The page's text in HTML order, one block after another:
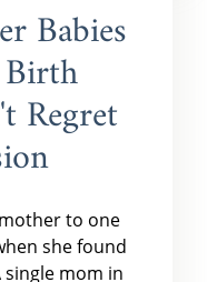
Babies
Regret
to one
she found
single mom in